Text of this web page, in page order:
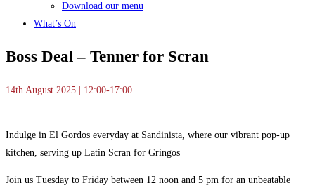
Download our menu
What’s On
Boss Deal – Tenner for Scran
14th August 2025 | 12:00-17:00
Indulge in El Gordos everyday at Sandinista, where our vibrant pop-up
kitchen, serving up Latin Scran for Gringos
Join us Tuesday to Friday between 12 noon and 5 pm for an unbeatable